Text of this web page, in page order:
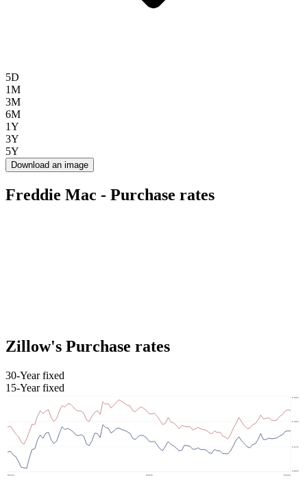
5D
1M
3M
6M
1Y
3Y
5Y
Download an image
Freddie Mac - Purchase rates
Zillow's Purchase rates
30-Year fixed
15-Year fixed